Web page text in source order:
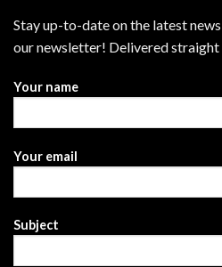
Stay up-to-date on the latest
our newsletter! Delivered
Your name
Your email
Subject